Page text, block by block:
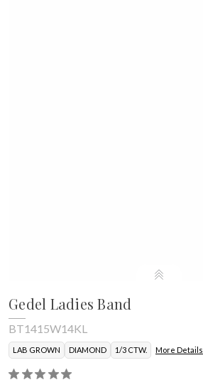
Gedel Ladies Band
BT1415W14KL
LAB GROWN DIAMOND 1/3 CTW. More Details